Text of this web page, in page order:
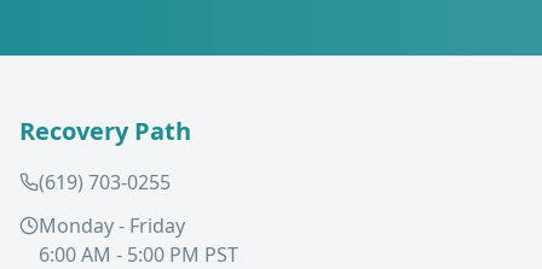
Recovery Path
(619) 703-0255
Monday - Friday
6:00 AM - 5:00 PM PST